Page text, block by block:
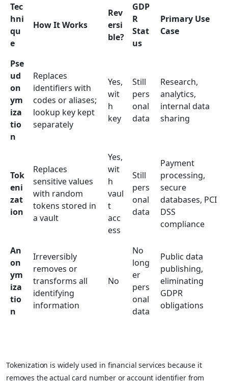
Tec
hni
qu
e
How It Works
Rev
ersi
ble?
GDP
R
Stat
us
Primary Use
Case
Pse
ud
on
ym
iza
tio
n
Replaces
identifiers with
codes or aliases;
lookup key kept
separately
Yes,
wit
h
key
Still
pers
onal
data
Research,
analytics,
internal data
sharing
Tok
eni
zat
ion
Replaces
sensitive values
with random
tokens stored in
a vault
Yes,
wit
h
vaul
t
acc
ess
Still
pers
onal
data
Payment
processing,
secure
databases, PCI
DSS
compliance
An
on
ym
iza
tio
n
Irreversibly
removes or
transforms all
identifying
information
No
No
long
er
pers
onal
data
Public data
publishing,
eliminating
GDPR
obligations
Tokenization is widely used in financial services because it
removes the actual card number or account identifier from